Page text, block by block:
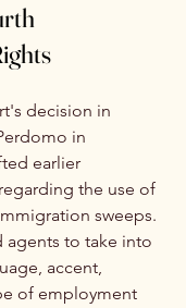
decision in
in
earlier
the use of
sweeps.
agents to take into
accent,
of employment